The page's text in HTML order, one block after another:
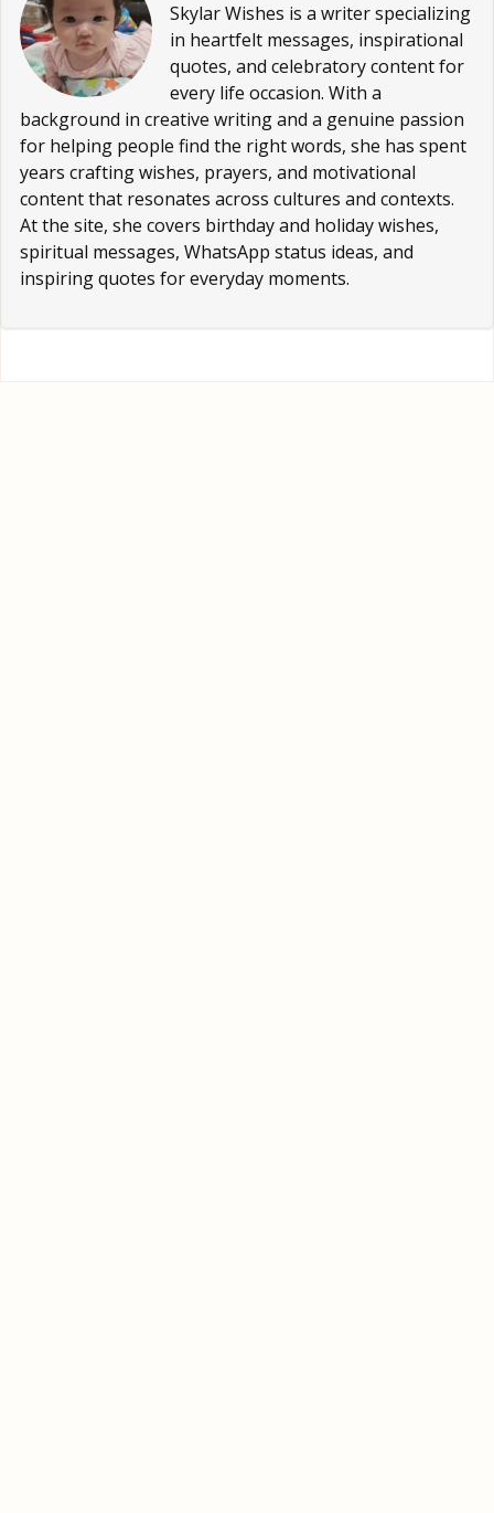
Skylar Wishes is a writer specializing
in heartfelt messages, inspirational
quotes, and celebratory content for
every life occasion. With a
background in creative writing and a genuine passion
for helping people find the right words, she has spent
years crafting wishes, prayers, and motivational
content that resonates across cultures and contexts.
At the site, she covers birthday and holiday wishes,
spiritual messages, WhatsApp status ideas, and
inspiring quotes for everyday moments.